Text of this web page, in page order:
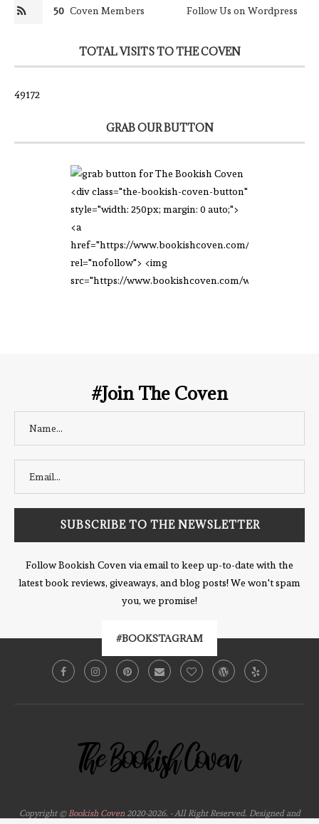
50 Coven Members Follow Us on Wordpress
TOTAL VISITS TO THE COVEN
49172
GRAB OUR BUTTON
<div class="the-bookish-coven-button"
style="width: 250px; margin: 0 auto;">
<a
href="https://www.bookishcoven.com/"
rel="nofollow"> <img
src="https://www.bookishcoven.com/wp-
#Join The Coven
Follow Bookish Coven via email to keep up-to-date with the
latest book reviews, giveaways, and blog posts! We won't spam
you, we promise!
#BOOKSTAGRAM
Copyright ©Bookish Coven2020-2026. - All Right Reserved. Designed and